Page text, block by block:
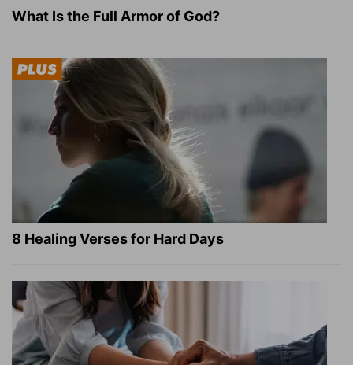
What Is the Full Armor of God?
8 Healing Verses for Hard Days